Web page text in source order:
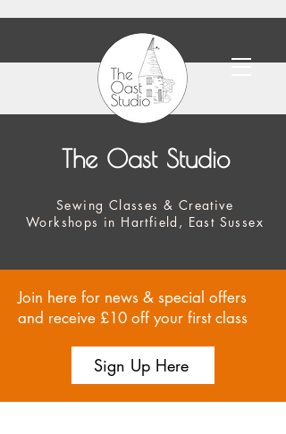
The Oast Studio
Sewing Classes & Creative
Workshops in Hartfield, East Sussex
Join here for news & special offers
and receive £10 off your first class
Sign Up Here